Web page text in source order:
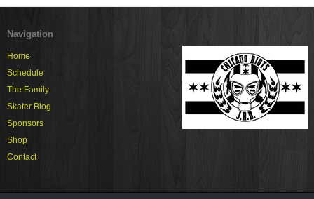
Navigation
Home
Schedule
The Family
Skater Blog
Sponsors
Shop
Contact